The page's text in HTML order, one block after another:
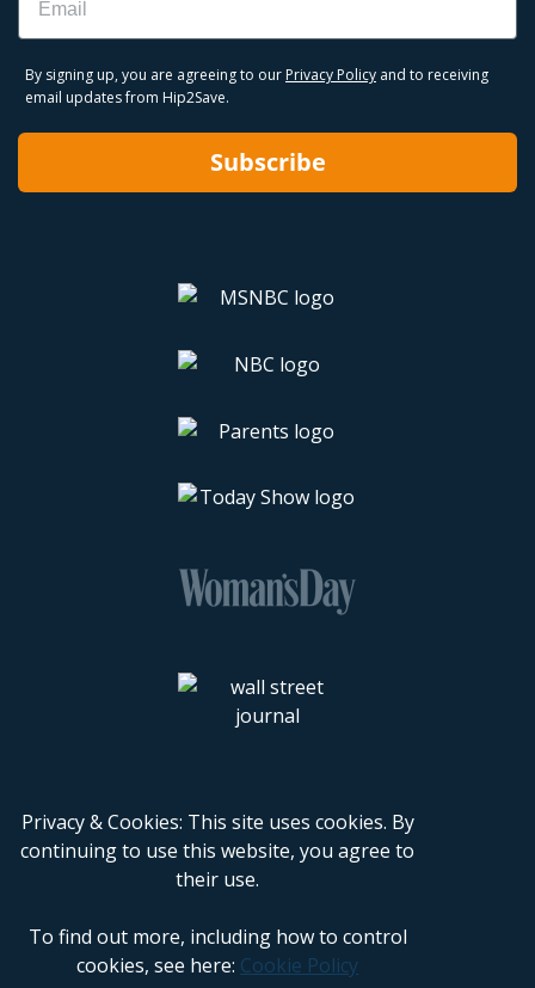
By signing up, you are agreeing to our Privacy Policy and to receiving
email updates from Hip2Save.
Subscribe
Privacy & Cookies: This site uses cookies. By
continuing to use this website, you agree to
their use.
To find out more, including how to control
cookies, see here: Cookie Policy